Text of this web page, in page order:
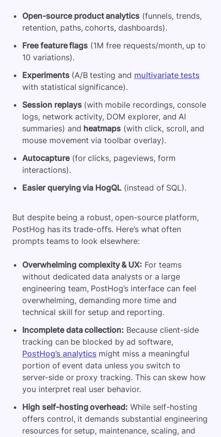
Open-source product analytics (funnels, trends,
retention, paths, cohorts, dashboards).
Free feature flags (1M free requests/month, up to
10 variations).
Experiments (A/B testing and multivariate tests
with statistical significance).
Session replays(with mobile recordings, console
logs, network activity, DOM explorer, and AI
summaries) and heatmaps (with click, scroll, and
mouse movement via toolbar overlay).
Autocapture(for clicks, pageviews, form
interactions).
Easier querying via HogQL (instead of SQL).
But despite being a robust, open-source platform,
PostHog has its trade-offs. Here’s what often
prompts teams to look elsewhere:
Overwhelming complexity & UX: For teams
without dedicateddata analysts or a large
engineering team, PostHog’s interface can feel
overwhelming, demanding more time and
technical skill for setup and reporting.
Incomplete data collection: Because client-side
tracking can be blocked by ad software,
PostHog’s analytics might miss a meaningful
portion of event data unless you switch to
server-side or proxy tracking. This can skew how
you interpret real user behavior.
High self-hosting overhead: While self-hosting
offers control, it demands substantial engineering
resources for setup, maintenance, scaling, and